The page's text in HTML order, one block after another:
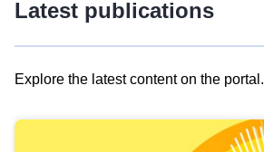
Latest publications
Explore the latest content on the portal.
results